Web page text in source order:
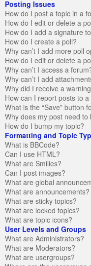
Posting Issues
How do I post a topic in a
How do I edit or delete a
How do I add a signature
How do I create a poll?
Why can’t I add more poll
How do I edit or delete a
Why can’t I access a
Why can’t I add
Why did I receive a
How can I report posts to
What is the “Save” button
Why does my post need to
How do I bump my topic?
Formatting and Topic
What is BBCode?
Can I use HTML?
What are Smilies?
Can I post images?
What are global
What are announcements?
What are sticky topics?
What are locked topics?
What are topic icons?
User Levels and Groups
What are Administrators?
What are Moderators?
What are usergroups?